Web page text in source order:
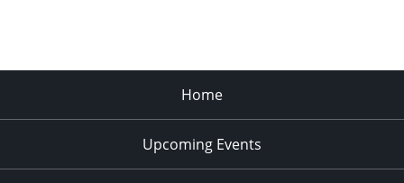
Home
Upcoming Events